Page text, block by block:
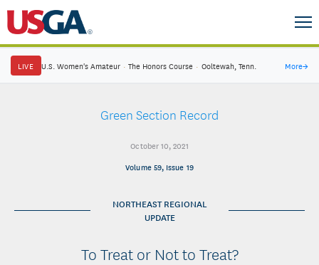
LIVE U.S. Women's Amateur · The Honors Course · Ooltewah, Tenn. More→
Green Section Record
October 10, 2021
Volume 59, Issue 19
NORTHEAST REGIONAL
UPDATE
To Treat or Not to Treat?